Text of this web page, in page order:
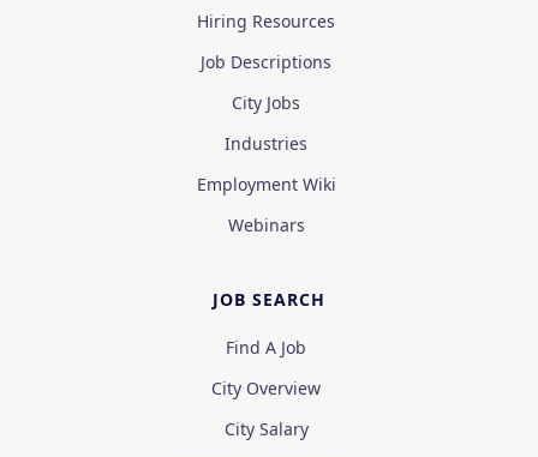
Hiring Resources
Job Descriptions
City Jobs
Industries
Employment Wiki
Webinars
JOB SEARCH
Find A Job
City Overview
City Salary